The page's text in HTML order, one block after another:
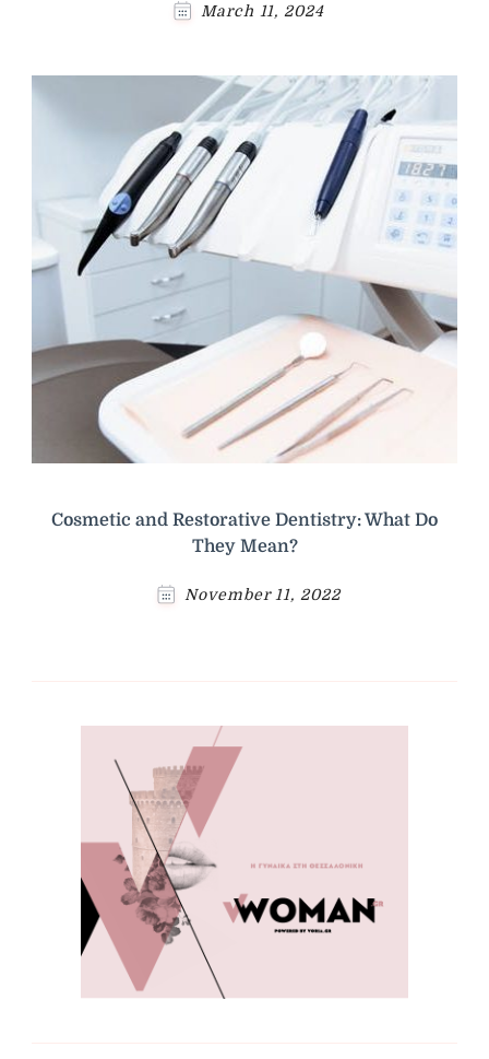
March 11, 2024
Cosmetic and Restorative Dentistry: What Do
They Mean?
November 11, 2022